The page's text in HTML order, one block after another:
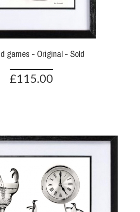
games - Original - Sold
£115.00